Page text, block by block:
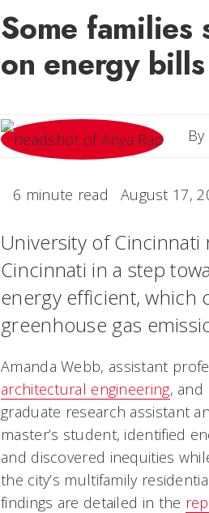
Some
on energy bills
By
6 minute read August 17,
University of
Cincinnati in a step
energy efficient, which
greenhouse gas
Amanda Webb, assistant
architectural engineering, and
graduate research assistant
master’s student, identified
and discovered inequities
the city’s multifamily
findings are detailed in the